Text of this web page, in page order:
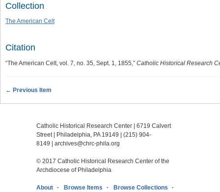
Collection
The American Celt
Citation
“The American Celt, vol. 7, no. 35, Sept. 1, 1855,” Catholic Historical Research
← Previous Item
Catholic Historical Research Center | 6719 Calvert
Street | Philadelphia, PA 19149 | (215) 904-
8149
archives@chrc-phila.org
© 2017 Catholic Historical Research Center of the
Archdiocese of Philadelphia
About Browse Items Browse Collections